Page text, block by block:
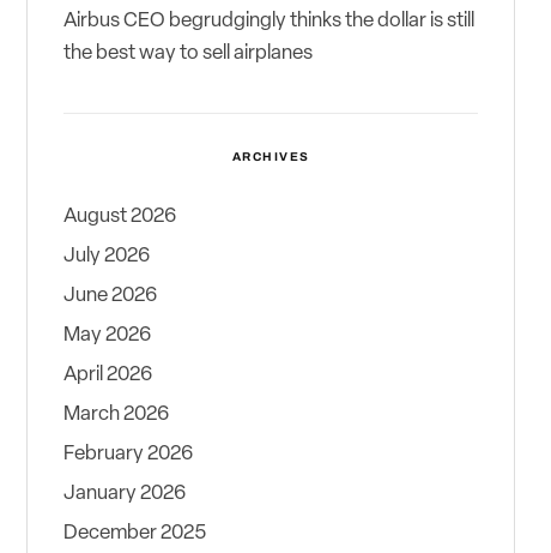
Airbus CEO begrudgingly thinks the dollar is still
the best way to sell airplanes
ARCHIVES
August 2026
July 2026
June 2026
May 2026
April 2026
March 2026
February 2026
January 2026
December 2025